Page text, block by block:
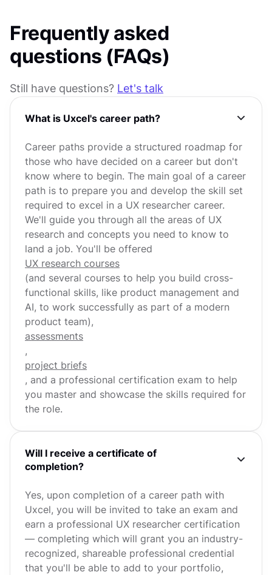
Frequently asked
questions (FAQs)
Still have questions? Let's talk
What is Uxcel's career path?
Career paths provide a structured roadmap for
those who have decided on a career but don't
know where to begin. The main goal of a career
path is to prepare you and develop the skill set
required to excel in a UX researcher career.
We'll guide you through all the areas of UX
research and concepts you need to know to
land a job. You'll be offered
UX research courses
(and several courses to help you build cross-
functional skills, like product management and
AI, to work successfully as part of a modern
product team),
assessments
,
project briefs
, and a professional certification exam to help
you master and showcase the skills required for
the role.
Will I receive a certificate of
completion?
Yes, upon completion of a career path with
Uxcel, you will be invited to take an exam and
earn a professional UX researcher certification
— completing which will grant you an industry-
recognized, shareable professional credential
that you'll be able to add to your portfolio,